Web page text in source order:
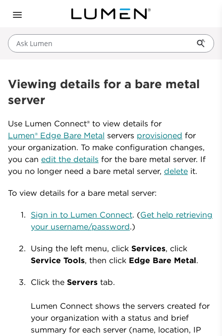
Ask Lumen
Viewing details for a bare metal
server
Use Lumen Connect® to view details for
Lumen® Edge Bare Metal servers provisioned for
your organization. To make configuration changes,
you can edit the details for the bare metal server. If
you no longer need a bare metal server, delete it.
To view details for a bare metal server:
Sign in to Lumen Connect. (Get help retrieving
your username/password.)
Using the left menu, click Services, click
Service Tools, then click Edge Bare Metal.
Click the Servers tab.
Lumen Connect shows the servers created for
your organization with a status and brief
summary for each server (name, location, IP